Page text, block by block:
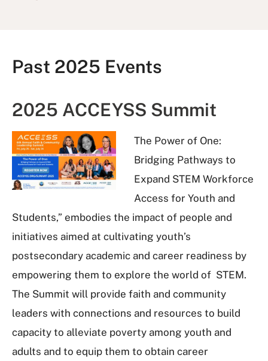
Past 2025 Events
2025 ACCEYSS Summit
The Power of One:
Bridging Pathways to
Expand STEM Workforce
Access for Youth and
Students,” embodies the impact of people and
initiatives aimed at cultivating youth’s
postsecondary academic and career readiness by
empowering them to explore the world of STEM.
The Summit will provide faith and community
leaders with connections and resources to build
capacity to alleviate poverty among youth and
adults and to equip them to obtain career